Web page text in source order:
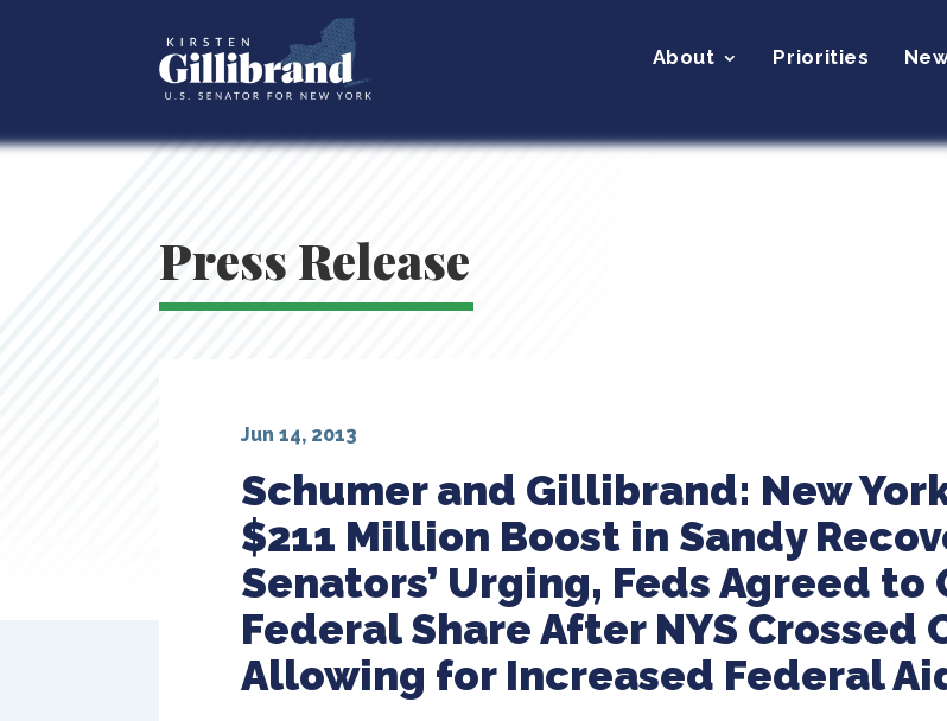
About Priorities
Press Release
Schumer and Gillibrand: New
$211 Million Boost in Sandy
Senators’ Urging, Feds Agreed to
Federal Share After NYS
Allowing for Increased Federal
Jun 14, 2013